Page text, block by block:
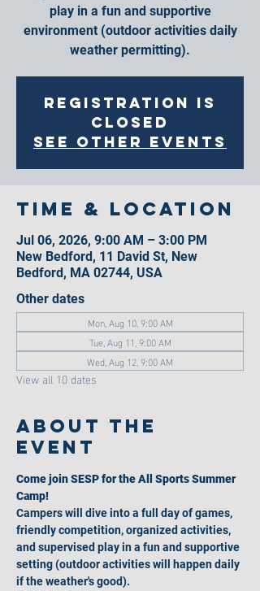
play in a fun and supportive
environment (outdoor activities daily
weather permitting).
Registration is
closed
See other events
Time & Location
Jul 06, 2026, 9:00 AM – 3:00 PM
New Bedford, 11 David St, New
Bedford, MA 02744, USA
Other dates
Mon, Aug 10, 9:00 AM
Tue, Aug 11, 9:00 AM
Wed, Aug 12, 9:00 AM
View all 10 dates
About the
event
Come join SESP for the All Sports Summer
Camp!
Campers will dive into a full day of games,
friendly competition, organized activities,
and supervised play in a fun and supportive
setting (outdoor activities will happen daily
if the weather's good).